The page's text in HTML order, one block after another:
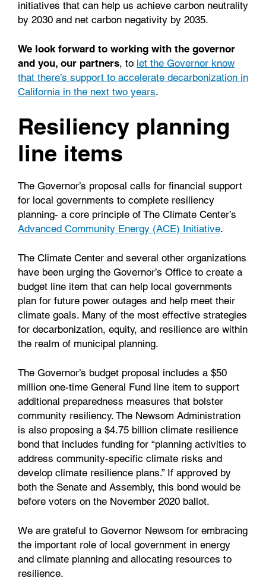
initiatives that can help us achieve carbon neutrality
by 2030 and net carbon negativity by 2035.
We look forward to working with the governor
and you, our partners, to let the Governor know
that there’s support to accelerate decarbonization in
California in the next two years.
Resiliency planning
line items
The Governor’s proposal calls for financial support
for local governments to complete resiliency
planning- a core principle of The Climate Center’s
Advanced Community Energy (ACE) Initiative.
The Climate Center and several other organizations
have been urging the Governor’s Office to create a
budget line item that can help local governments
plan for future power outages and help meet their
climate goals. Many of the most effective strategies
for decarbonization, equity, and resilience are within
the realm of municipal planning.
The Governor’s budget proposal includes a $50
million one-time General Fund line item to support
additional preparedness measures that bolster
community resiliency. The Newsom Administration
is also proposing a $4.75 billion climate resilience
bond that includes funding for “planning activities to
address community-specific climate risks and
develop climate resilience plans.” If approved by
both the Senate and Assembly, this bond would be
before voters on the November 2020 ballot.
We are grateful to Governor Newsom for embracing
the important role of local government in energy
and climate planning and allocating resources to
resilience.